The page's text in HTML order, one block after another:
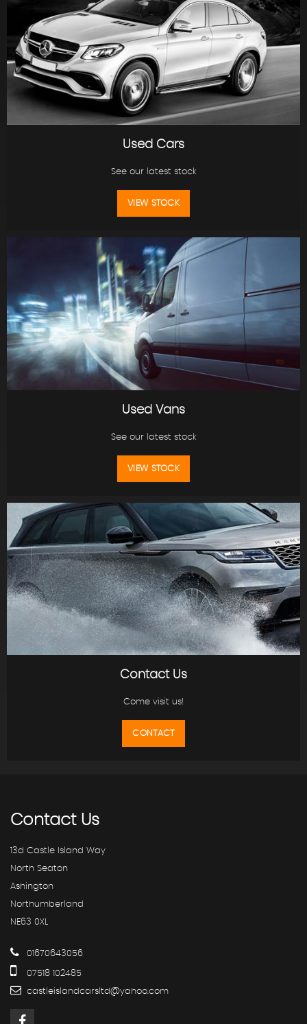
Used Cars
See our latest stock
VIEW STOCK
Used Vans
See our latest stock
VIEW STOCK
Contact Us
Come visit us!
CONTACT
ContactUs
13d Castle Island Way
North Seaton
Ashington
Northumberland
NE63 0XL
01670643056
07518 102485
castleislandcarsltd@yahoo.com